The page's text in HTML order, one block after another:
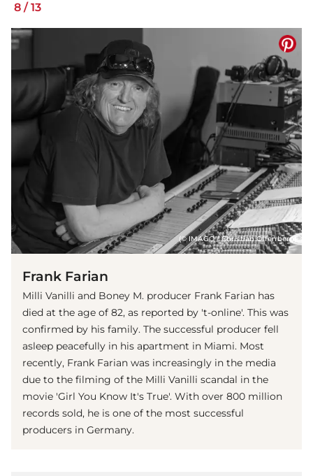
8 / 13
(© IMAGO / Christian Offenberg)
Frank Farian
Milli Vanilli and Boney M. producer Frank Farian has
died at the age of 82, as reported by 't-online'. This was
confirmed by his family. The successful producer fell
asleep peacefully in his apartment in Miami. Most
recently, Frank Farian was increasingly in the media
due to the filming of the Milli Vanilli scandal in the
movie 'Girl You Know It's True'. With over 800 million
records sold, he is one of the most successful
producers in Germany.